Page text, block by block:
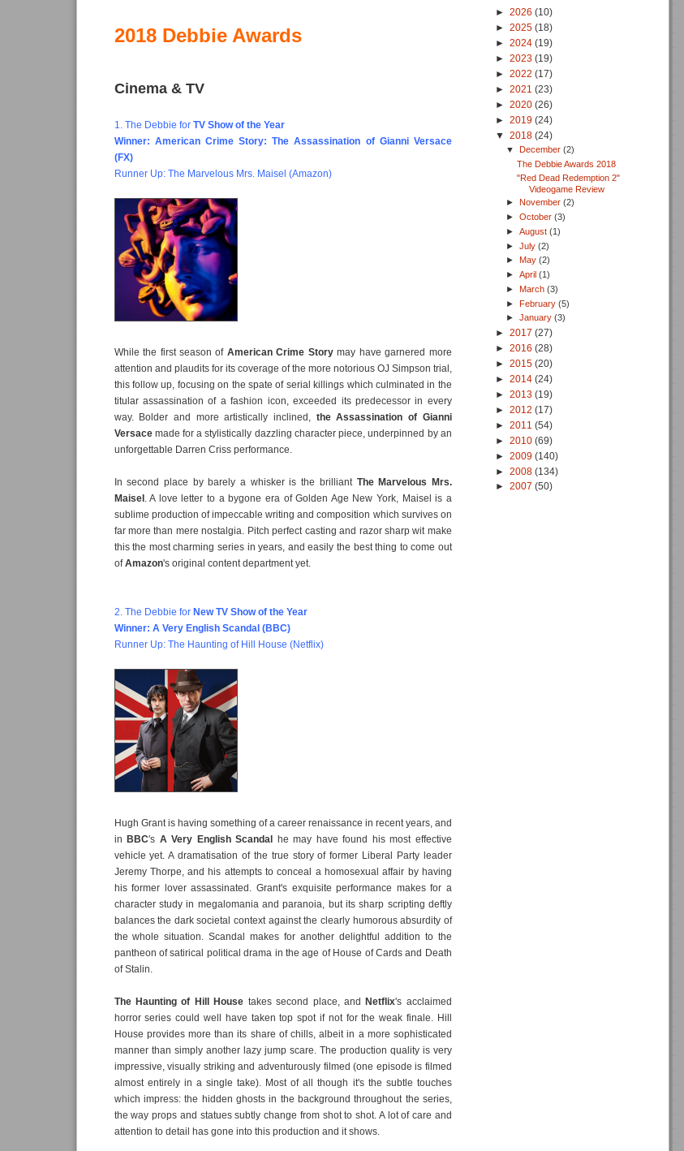
2018 Debbie Awards
Cinema & TV
1. The Debbie for TV Show of the Year
Winner: American Crime Story: The Assassination of Gianni Versace
(FX)
Runner Up: The Marvelous Mrs. Maisel (Amazon)
While the first season of American Crime Storymay have garnered more
attention and plaudits for its coverage of the more notorious OJ Simpson trial,
this follow up, focusing on the spate of serial killings which culminated in the
titular assassination of a fashion icon, exceeded its predecessor in every
way. Bolder and more artistically inclined, the Assassination of Gianni
Versacemade for a stylistically dazzling character piece, underpinned by an
unforgettable Darren Criss performance.
In second place by barely a whisker is the brilliant The Marvelous Mrs.
Maisel. A love letter to a bygone era of Golden Age New York, Maisel is a
sublime production of impeccable writing and composition which survives on
far more than mere nostalgia. Pitch perfect casting and razor sharp wit make
this the most charming series in years, and easily the best thing to come out
ofAmazon's original content department yet.
2. The Debbie for New TV Showof the Year
Winner: A Very English Scandal (BBC)
Runner Up: The Haunting of Hill House (Netflix)
Hugh Grant is having something of a career renaissance in recent years, and
in BBC's A Very English Scandal he may have found his most effective
vehicle yet. A dramatisation of the true story of former Liberal Party leader
Jeremy Thorpe, and his attempts to conceal a homosexual affair by having
his former lover assassinated. Grant's exquisite performance makes for a
character study in megalomania and paranoia, but its sharp scripting deftly
balances the dark societal context against the clearly humorous absurdity of
the whole situation. Scandal makes for another delightful addition to the
pantheon of satirical political drama in the age of House of Cards and Death
of Stalin.
The Haunting of Hill House takes second place, andNetflix's acclaimed
horror series could well have taken top spot if not for the weak finale. Hill
House provides more than its share of chills, albeit in a more sophisticated
manner than simply another lazy jump scare. The production quality is very
impressive, visually striking and adventurously filmed (one episode is filmed
almost entirely in a single take). Most of all though it's the subtle touches
which impress: the hidden ghosts in the background throughout the series,
the way props and statues subtly change from shot to shot. A lot of care and
attention to detail has gone into this production and it shows.
► 2026 (10)
► 2025 (18)
► 2024 (19)
► 2023 (19)
► 2022 (17)
► 2021 (23)
► 2020 (26)
► 2019 (24)
▼ 2018 (24)
▼ December(2)
The Debbie Awards 2018
"Red Dead Redemption 2"
Videogame Review
► November(2)
►October(3)
►August(1)
►July(2)
► May(2)
►April(1)
►March(3)
►February(5)
►January(3)
► 2017 (27)
► 2016 (28)
► 2015 (20)
► 2014 (24)
► 2013 (19)
► 2012 (17)
► 2011 (54)
► 2010 (69)
► 2009 (140)
► 2008 (134)
► 2007 (50)